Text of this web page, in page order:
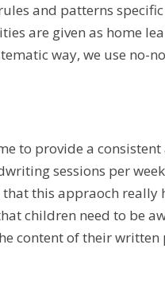
and patterns
are given as home
way, we use no-
to provide a
sessions per
this appraoch
children need to be
content of their written